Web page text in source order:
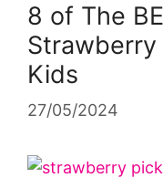
8 of The
Kids
27/05/2024